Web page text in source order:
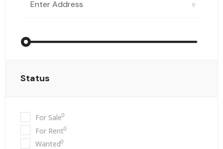
Status
For Sale0
For Rent0
Wanted0